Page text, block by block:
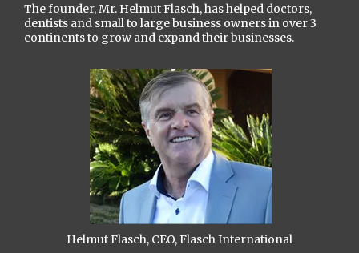
The founder, Mr. Helmut Flasch, has helped doctors,
dentists and small to large business owners in over 3
continents to grow and expand their businesses.
Helmut Flasch, CEO, Flasch International